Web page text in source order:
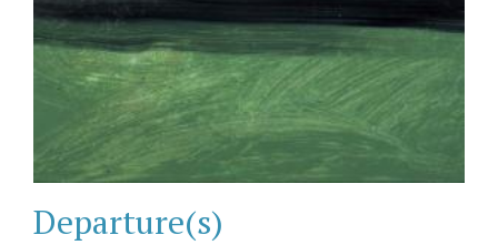
Departure(s)